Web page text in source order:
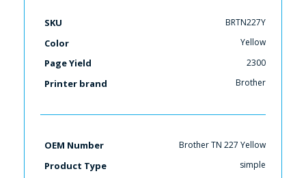
More
SKU BRTN227Y
Color Yellow
Page Yield 2300
Printer brand Brother
OEM Number Brother TN 227 Yellow
Product Type simple